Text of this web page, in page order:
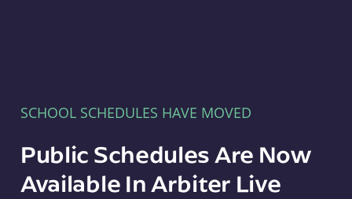
SCHOOL SCHEDULES HAVE MOVED
Public Schedules Are Now
Available In Arbiter Live